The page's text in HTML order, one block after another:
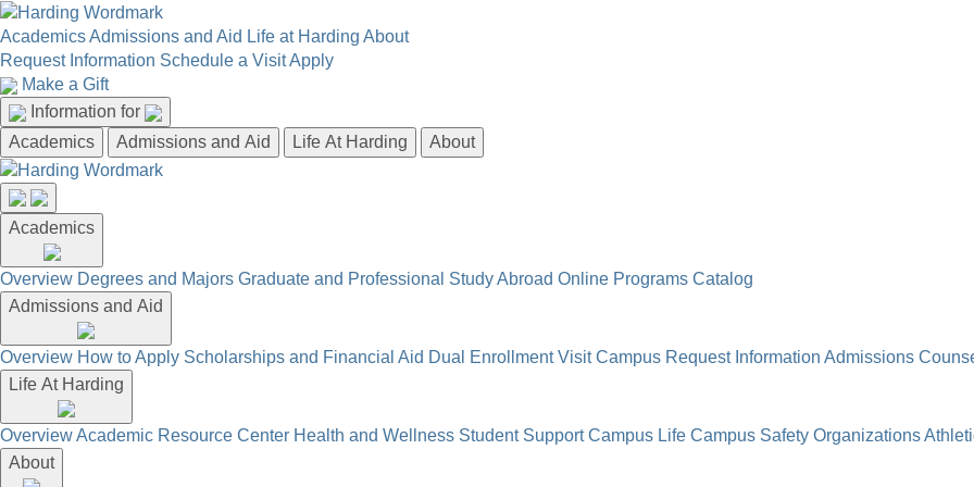
AcademicsAdmissions and Aid Life at Harding About
Request Information Schedule a VisitApply
Make a Gift
Information for
Academics
Admissions and Aid Life At Harding About
Academics
Overview Degrees and Majors Graduate and Professional Study Abroad Online Programs Catalog
Admissions and Aid
Overview How to Apply Scholarships and Financial Aid Dual Enrollment Visit Campus Request Information Admissions
Life At Harding
OverviewAcademic Resource Center Health and Wellness Student Support Campus Life Campus Safety Organizations
About